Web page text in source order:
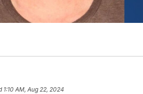
1:10 AM, Aug 22, 2024